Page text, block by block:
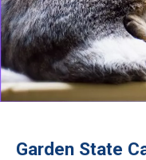
StateGarden State